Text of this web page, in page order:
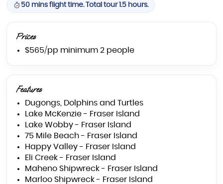
50 mins flight time. Total tour 1.5 hours.
Prices
$565/pp minimum 2 people
Features
Dugongs, Dolphins and Turtles
Lake McKenzie - Fraser Island
Lake Wobby - Fraser Island
75 Mile Beach - Fraser Island
Happy Valley - Fraser Island
Eli Creek - Fraser Island
Maheno Shipwreck - Fraser Island
Marloo Shipwreck - Fraser Island